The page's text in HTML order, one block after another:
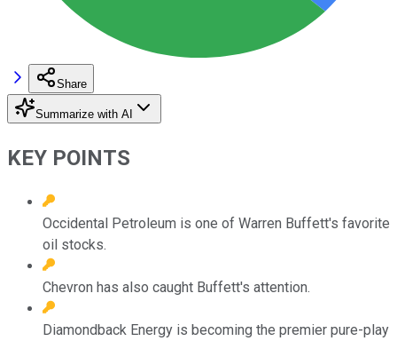
Share
Summarize with AI
KEY POINTS
Occidental Petroleum is one of Warren Buffett's favorite
oil stocks.
Chevron has also caught Buffett's attention.
Diamondback Energy is becoming the premier pure-play